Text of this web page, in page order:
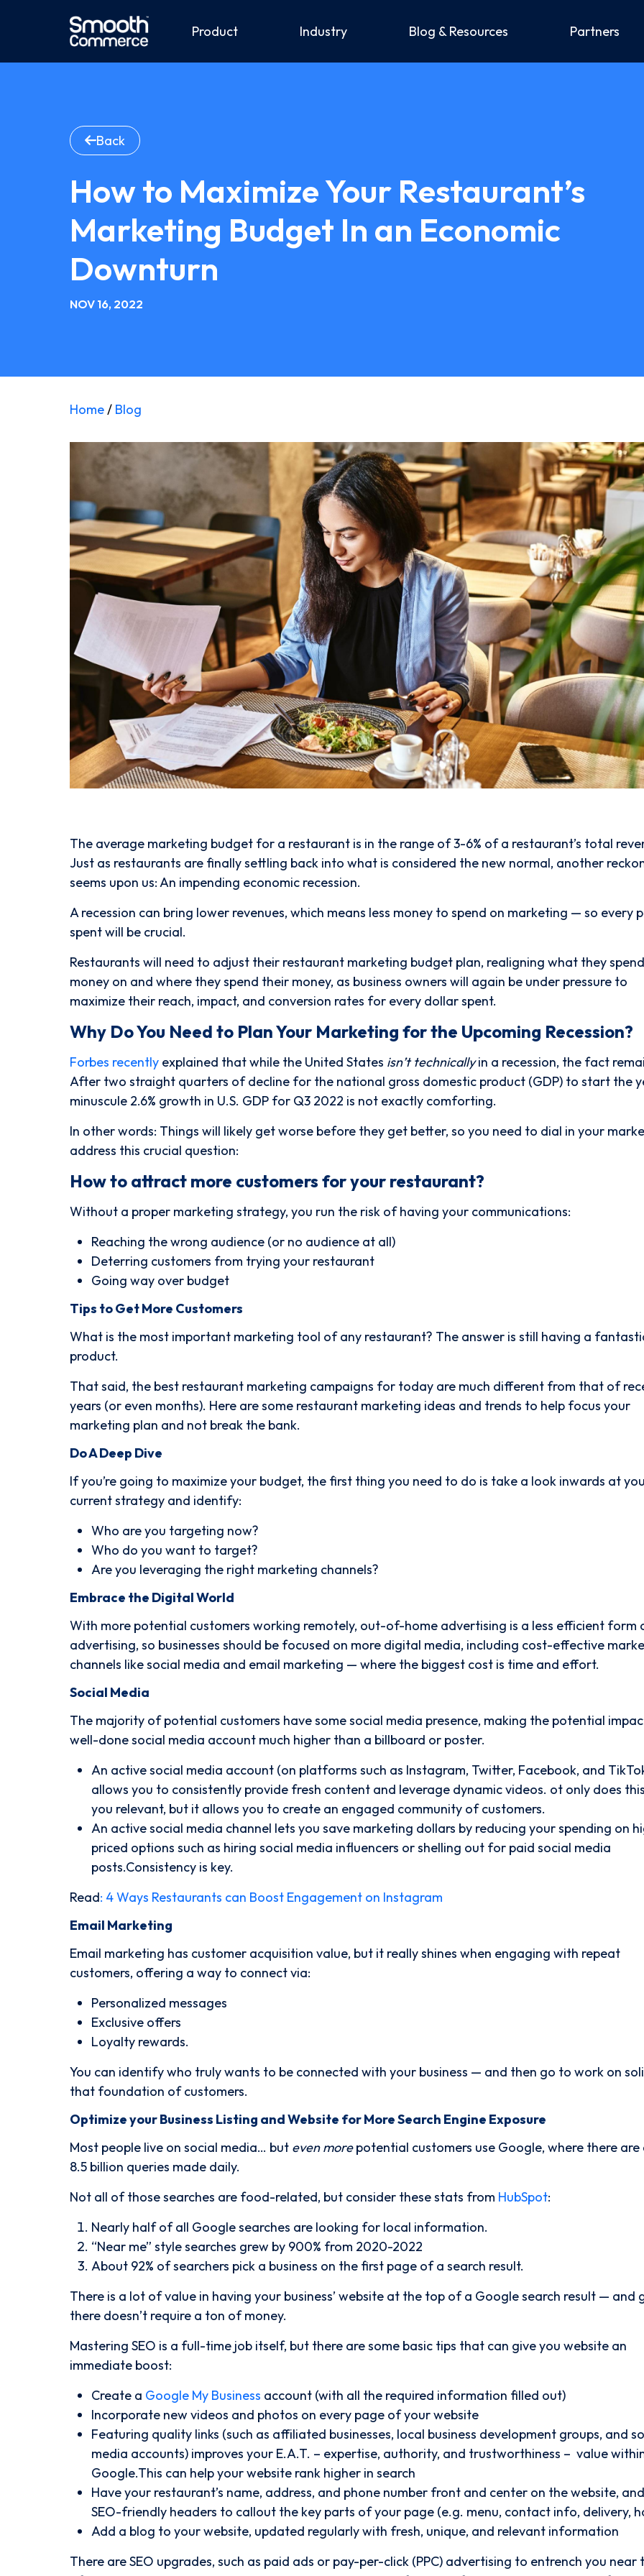
Product Industry Blog & Resources Partners
Back
How to Maximize Your Restaurant’s
Marketing Budget In an Economic
Downturn
NOV 16, 2022
Home/ Blog
The average marketing budget for a restaurant is in the range of 3-6% of a restaurant’s total
Just as restaurants are finally settling back into what is considered the new normal, another
seems upon us: An impending economic recession.
A recession can bring lower revenues, which means less money to spend on marketing — so every
spent will be crucial.
Restaurants will need to adjust their restaurant marketing budget plan, realigning what they
money on and where they spend their money, as business owners will again be under pressure to
maximize their reach, impact, and conversion rates for every dollar spent.
Why Do You Need to Plan Your Marketing for the Upcoming Recession?
Forbes recently explained that while the United States isn’t technicallyin a recession, the fact
After two straight quarters of decline for the national gross domestic product (GDP) to start the
minuscule 2.6% growth in U.S. GDP for Q3 2022 is not exactly comforting.
In other words: Things will likely get worse before they get better, so you need to dial in your
address this crucial question:
How to attract more customers for your restaurant?
Without a proper marketing strategy, you run the risk of having your communications:
Reaching the wrong audience (or no audience at all)
Deterring customers from trying your restaurant
Going way over budget
Tips to Get More Customers
What is the most important marketing tool of any restaurant? The answer is still having a
product.
That said, the best restaurant marketing campaigns for today are much different from that of
years (or even months). Here are some restaurant marketing ideas and trends to help focus your
marketing plan and not break the bank.
Do A Deep Dive
If you’re going to maximize your budget, the first thing you need to do is take a look inwards at
current strategy and identify:
Who are you targeting now?
Who do you want to target?
Are you leveraging the right marketing channels?
Embrace the Digital World
With more potential customers working remotely, out-of-home advertising is a less efficient form
advertising, so businesses should be focused on more digital media, including cost-effective
channels like social media and email marketing — where the biggest cost is time and effort.
Social Media
The majority of potential customers have some social media presence, making the potential
well-done social media account much higher than a billboard or poster.
An active social media account (on platforms such as Instagram, Twitter, Facebook, and
allows you to consistently provide fresh content and leverage dynamic videos. ot only does
you relevant, but it allows you to create an engaged community of customers.
An active social media channel lets you save marketing dollars by reducing your spending on
priced options such as hiring social media influencers or shelling out for paid social media
posts.Consistency is key.
Read: 4 Ways Restaurants can Boost Engagement on Instagram
Email Marketing
Email marketing has customer acquisition value, but it really shines when engaging with repeat
customers, offering a way to connect via:
Personalized messages
Exclusive offers
Loyalty rewards.
You can identify who truly wants to be connected with your business — and then go to work on
that foundation of customers.
Optimize your Business Listing and Website for More Search Engine Exposure
Most people live on social media… but even morepotential customers use Google, where there
8.5 billion queries made daily.
Not all of those searches are food-related, but consider these stats from HubSpot:
Nearly half of all Google searches are looking for local information.
“Near me” style searches grew by 900% from 2020-2022
About 92% of searchers pick a business on the first page of a search result.
There is a lot of value in having your business’ website at the top of a Google search result — and
there doesn’t require a ton of money.
Mastering SEO is a full-time job itself, but there are some basic tips that can give you website an
immediate boost:
Create a Google My Business account (with all the required information filled out)
Incorporate new videos and photos on every page of your website
Featuring quality links (such as affiliated businesses, local business development groups, and
media accounts) improves your E.A.T. – expertise, authority, and trustworthiness – value
Google.This can help your website rank higher in search
Have your restaurant’s name, address, and phone number front and center on the website,
SEO-friendly headers to callout the key parts of your page (e.g. menu, contact info, delivery,
Add a blog to your website, updated regularly with fresh, unique, and relevant information
There are SEO upgrades, such as paid ads or pay-per-click (PPC) advertising to entrench you near